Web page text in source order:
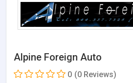
Alpine Foreign Auto
0 (0 Reviews)